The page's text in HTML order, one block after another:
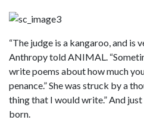
“The judge is a kangaroo, and is
Anthropy told ANIMAL.
write poems about how much
penance.” She was struck by a
thing that I would write.” And
born.